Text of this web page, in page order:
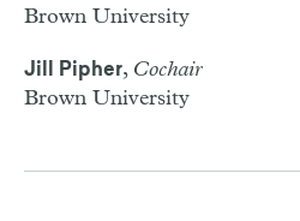
Brown University
Jill Pipher, Cochair
Brown University